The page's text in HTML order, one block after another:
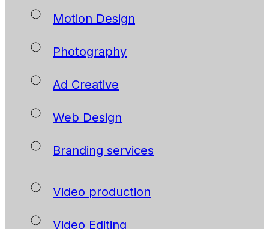
Motion Design
Photography
Ad Creative
Web Design
Branding services
Video production
Video Editing